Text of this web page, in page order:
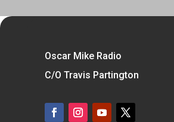
Oscar Mike Radio
C/O Travis Partington